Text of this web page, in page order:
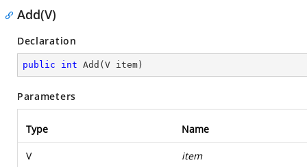
Add(V)
Declaration
public int Add ( V item )
Parameters
Type Name
V item